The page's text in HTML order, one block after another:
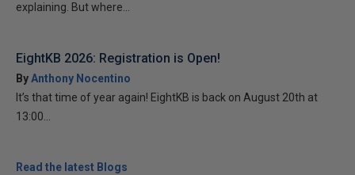
explaining. But where...
EightKB 2026: Registration is Open!
ByAnthony Nocentino
It’s that time of year again! EightKB is back on August 20th at
13:00...
Read the latest Blogs